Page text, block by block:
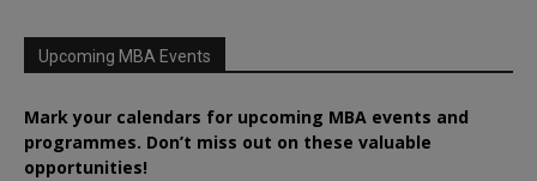
Upcoming MBA Events
Mark your calendars for upcoming MBA events and
programmes. Don’t miss out on these valuable
opportunities!